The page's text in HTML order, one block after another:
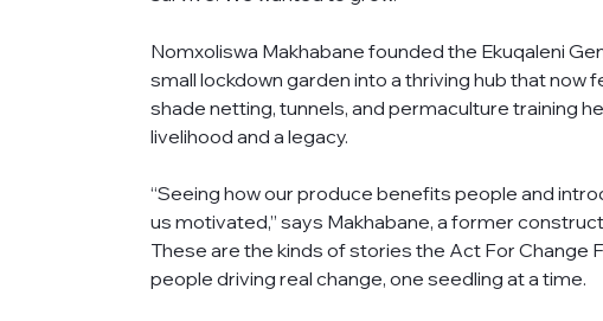
Nomxoliswa Makhabane founded the Ekuqaleni
small lockdown garden into a thriving hub that now
shade netting, tunnels, and permaculture training
livelihood and a legacy.
“Seeing how our produce benefits people and
us motivated,” says Makhabane, a former
These are the kinds of stories the Act For Change
people driving real change, one seedling at a time.